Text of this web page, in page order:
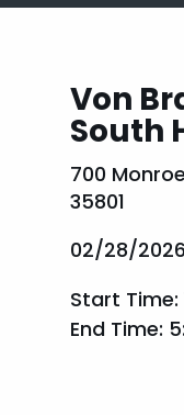
Von
South
700
35801
02/28/2026
Start Time:
End Time: